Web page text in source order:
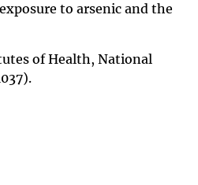
to arsenic and the
of Health, National